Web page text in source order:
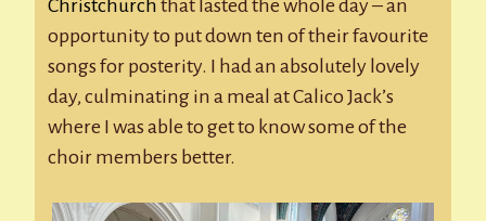
Christchurch that lasted the whole day – an
opportunity to put down ten of their favourite
songs for posterity. I had an absolutely lovely
day, culminating in a meal at Calico Jack’s
where I was able to get to know some of the
choir members better.